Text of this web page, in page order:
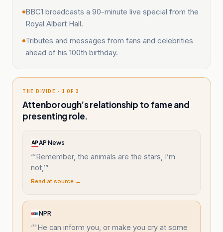
BBC1 broadcasts a 90-minute live special from the
Royal Albert Hall.
Tributes and messages from fans and celebrities
ahead of his 100th birthday.
THE DIVIDE · 1 OF 3
Attenborough’s relationship to fame and
presenting role.
AP News
“‘Remember, the animals are the stars, I’m
not,’”
Read at source →
NPR
“"He can inform you, or make you cry at some